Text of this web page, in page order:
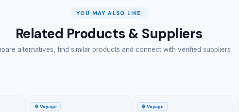
YOU MAY ALSO LIKE
Related Products & Suppliers
alternatives, find similar products and connect with verified suppliers
🚢 Voyage 🚢 Voyage